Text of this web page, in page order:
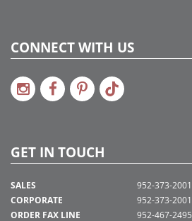
CONNECT WITH US
GET IN TOUCH
SALES
CORPORATE
ORDER FAX LINE
952-373-2001
952-373-2001
952-467-2495